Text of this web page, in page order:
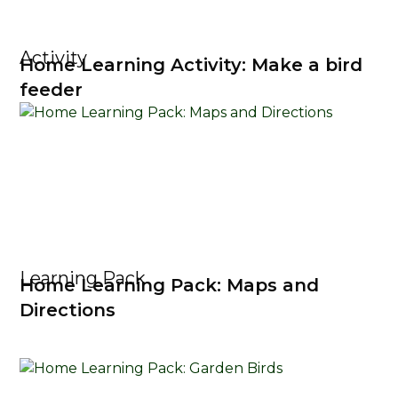
Activity
Home Learning Activity: Make a bird
feeder
Learning Pack
Home Learning Pack: Maps and
Directions